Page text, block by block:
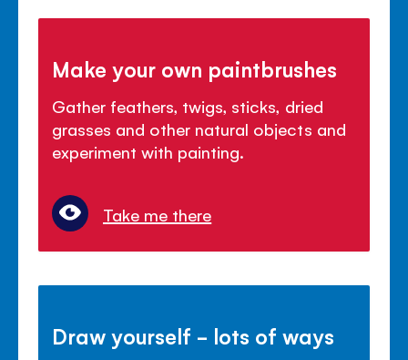
Make your own paintbrushes
Gather feathers, twigs, sticks, dried
grasses and other natural objects and
experiment with painting.
Take me there
Draw yourself - lots of ways